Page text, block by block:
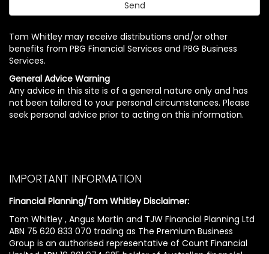
Tom Whitley may receive distributions and/or other
benefits from PBG Financial Services and PBG Business
Services.
General Advice Warning
Any advice in this site is of a general nature only and has
not been tailored to your personal circumstances. Please
seek personal advice prior to acting on this information.
IMPORTANT INFORMATION
Financial Planning/Tom Whitley Disclaimer:
Tom Whitley , Angus Martin and TJW Financial Planning Ltd
ABN 75 620 833 070 trading as The Premium Business
Group is an authorised representative of Count Financial